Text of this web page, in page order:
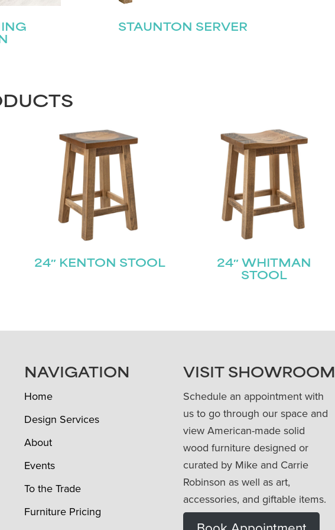
STAUNTON SERVER
24″ KENTON STOOL
24″ WHITMAN
STOOL
NAVIGATION
Home
Design Services
About
Events
To the Trade
Furniture Pricing
VISIT SHOWROOM
Schedule an appointment with
us to go through our space and
view American-made solid
wood furniture designed or
curated by Mike and Carrie
Robinson as well as art,
accessories, and giftable items.